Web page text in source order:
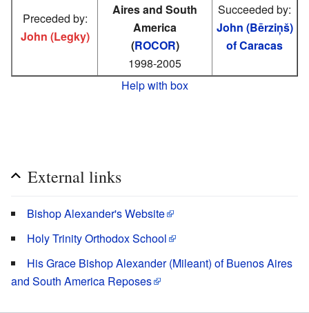
Preceded by:
John (Legky)
Aires and South
America
(ROCOR)
1998-2005
Succeeded by:
John (Bērziņš)
of Caracas
Help with box
External links
Bishop Alexander's Website
Holy Trinity Orthodox School
His Grace Bishop Alexander (Mileant) of Buenos Aires
and South America Reposes